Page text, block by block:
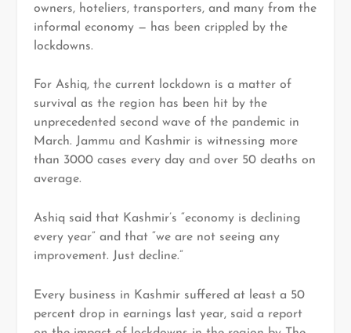
owners, hoteliers, transporters, and many from the
informal economy — has been crippled by the
lockdowns.
For Ashiq, the current lockdown is a matter of
survival as the region has been hit by the
unprecedented second wave of the pandemic in
March. Jammu and Kashmir is witnessing more
than 3000 cases every day and over 50 deaths on
average.
Ashiq said that Kashmir’s “economy is declining
every year” and that “we are not seeing any
improvement. Just decline.”
Every business in Kashmir suffered at least a 50
percent drop in earnings last year, said a report